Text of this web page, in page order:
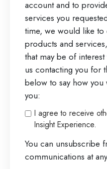
account and to
services you
time, we would like
products and
that may be of
us contacting you for
below to say how
you:
I agree to receive
Insight Experience.
You can unsubscribe
communications at